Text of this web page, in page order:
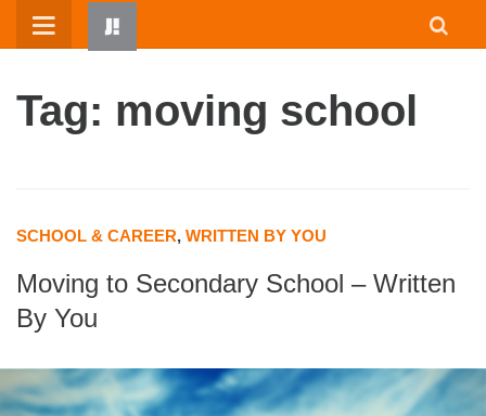
Skip
Tag: moving school
SCHOOL & CAREER, WRITTEN BY YOU
Moving to Secondary School – Written
By You
HOME
WRITTEN BY KIDS
RESOURCES